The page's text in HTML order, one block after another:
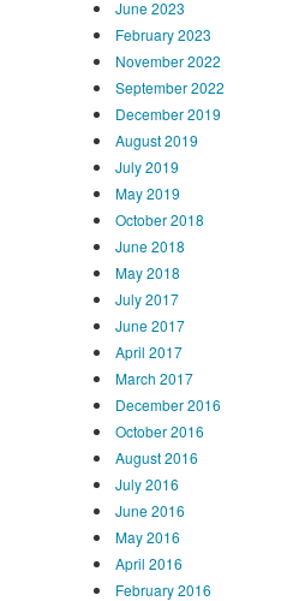
June 2023
February 2023
November 2022
September 2022
December 2019
August 2019
July 2019
May 2019
October 2018
June 2018
May 2018
July 2017
June 2017
April 2017
March 2017
December 2016
October 2016
August 2016
July 2016
June 2016
May 2016
April 2016
February 2016